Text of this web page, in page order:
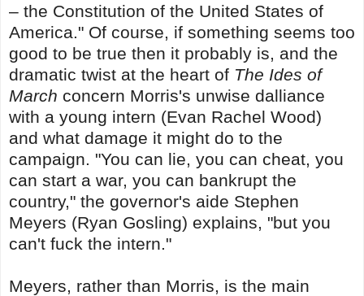
– the Constitution of the United States of
America." Of course, if something seems too
good to be true then it probably is, and the
dramatic twist at the heart of The Ides of
March concern Morris's unwise dalliance
with a young intern (Evan Rachel Wood)
and what damage it might do to the
campaign. "You can lie, you can cheat, you
can start a war, you can bankrupt the
country," the governor's aide Stephen
Meyers (Ryan Gosling) explains, "but you
can't fuck the intern."
Meyers, rather than Morris, is the main